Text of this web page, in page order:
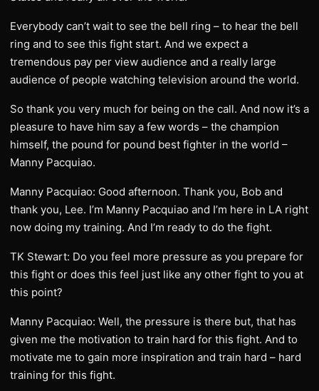
Everybody can’t wait to see the bell ring – to hear the bell
ring and to see this fight start. And we expect a
tremendous pay per view audience and a really large
audience of people watching television around the world.
So thank you very much for being on the call. And now it’s a
pleasure to have him say a few words – the champion
himself, the pound for pound best fighter in the world –
Manny Pacquiao.
Manny Pacquiao: Good afternoon. Thank you, Bob and
thank you, Lee. I’m Manny Pacquiao and I’m here in LA right
now doing my training. And I’m ready to do the fight.
TK Stewart: Do you feel more pressure as you prepare for
this fight or does this feel just like any other fight to you at
this point?
Manny Pacquiao: Well, the pressure is there but, that has
given me the motivation to train hard for this fight. And to
motivate me to gain more inspiration and train hard – hard
training for this fight.